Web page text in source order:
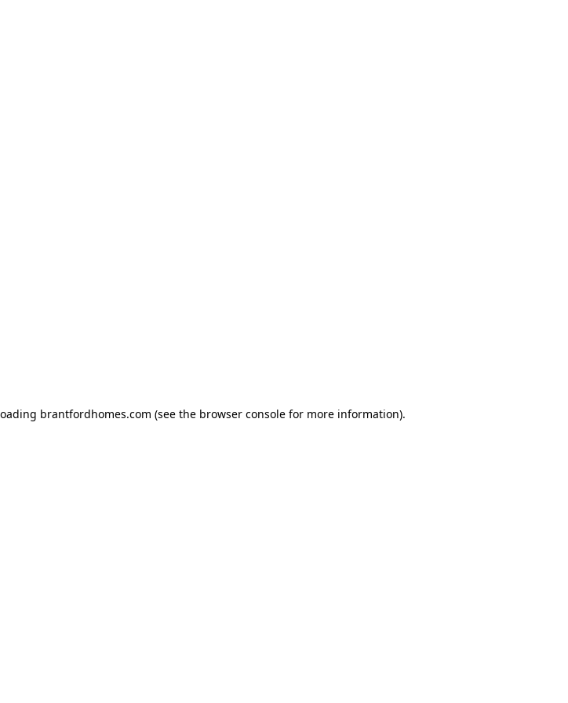
brantfordhomes.com (see the browser console for more information).